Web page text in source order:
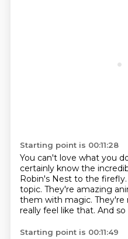
Starting point is 00:11:28
You can't love what you
certainly know the
Robin's Nest to the firefly.
topic. They're amazing
them with magic. They're
really feel like that. And so
Starting point is 00:11:49